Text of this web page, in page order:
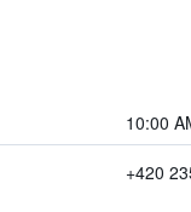
10:00
+420